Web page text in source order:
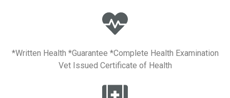
*Written Health *Guarantee *Complete Health Examination
Vet Issued Certificate of Health